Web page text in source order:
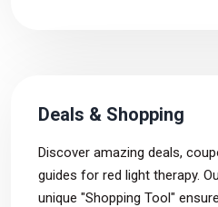
Deals & Shopping
Discover amazing deals,
guides for red light therapy.
unique "Shopping Tool"